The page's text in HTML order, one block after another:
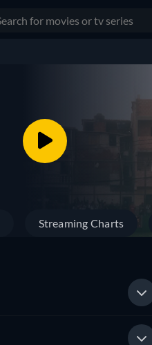
Streaming Charts